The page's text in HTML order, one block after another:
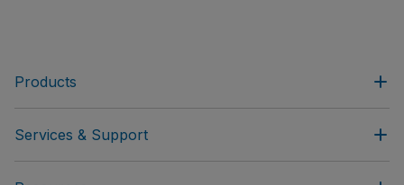
Products
Services & Support